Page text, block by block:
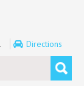
Directions